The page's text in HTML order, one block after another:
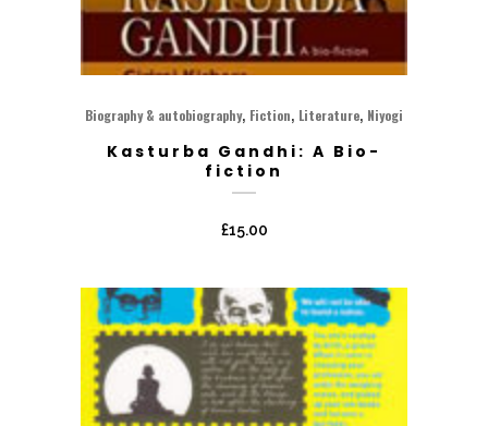
Biography & autobiography, Fiction, Literature, Niyogi
Kasturba Gandhi: A Bio-
fiction
£15.00